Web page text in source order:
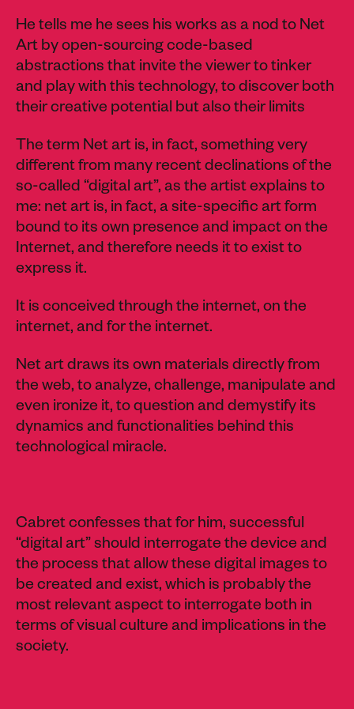
He tells me he sees his works as a nod to Net
Art by open-sourcing code-based
abstractions that invite the viewer to tinker
and play with this technology, to discover both
their creative potential but also their limits
The term Net art is, in fact, something very
different from many recent declinations of the
so-called “digital art”, as the artist explains to
me: net art is, in fact, a site-specific art form
bound to its own presence and impact on the
Internet, and therefore needs it to exist to
express it.
It is conceived through the internet, on the
internet, and for the internet.
Net art draws its own materials directly from
the web, to analyze, challenge, manipulate and
even ironize it, to question and demystify its
dynamics and functionalities behind this
technological miracle.
Cabret confesses that for him, successful
“digital art” should interrogate the device and
the process that allow these digital images to
be created and exist, which is probably the
most relevant aspect to interrogate both in
terms of visual culture and implications in the
society.